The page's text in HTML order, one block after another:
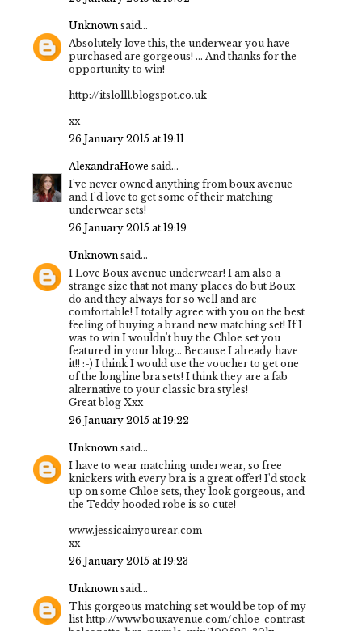
Unknown said...
Absolutely love this, the underwear you have
purchased are gorgeous! ... And thanks for the
opportunity to win!
http://itslolll.blogspot.co.uk
xx
26 January 2015 at 19:11
AlexandraHowe said...
I've never owned anything from boux avenue
and I'd love to get some of their matching
underwear sets!
26 January 2015 at 19:19
Unknown said...
I Love Boux avenue underwear! I am also a
strange size that not many places do but Boux
do and they always for so well and are
comfortable! I totally agree with you on the best
feeling of buying a brand new matching set! If I
was to win I wouldn't buy the Chloe set you
featured in your blog... Because I already have
it!! :-) I think I would use the voucher to get one
of the longline bra sets! I think they are a fab
alternative to your classic bra styles!
Great blog Xxx
26 January 2015 at 19:22
Unknown said...
I have to wear matching underwear, so free
knickers with every bra is a great offer! I'd stock
up on some Chloe sets, they look gorgeous, and
the Teddy hooded robe is so cute!
www.jessicainyourear.com
xx
26 January 2015 at 19:23
Unknown said...
This gorgeous matching set would be top of my
list http://www.bouxavenue.com/chloe-contrast-